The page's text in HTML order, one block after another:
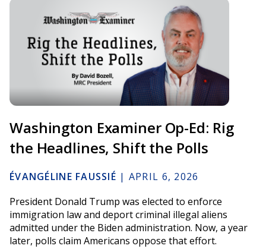
Washington Examiner Op-Ed: Rig
the Headlines, Shift the Polls
ÉVANGÉLINE FAUSSIÉ | APRIL 6, 2026
President Donald Trump was elected to enforce
immigration law and deport criminal illegal aliens
admitted under the Biden administration. Now, a year
later, polls claim Americans oppose that effort.